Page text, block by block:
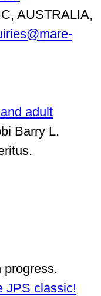
AUSTRALIA,
adult
Barry L.
progress.
JPS classic!